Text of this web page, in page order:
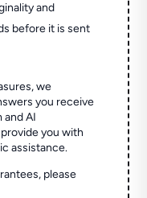
and
before it is sent
we
you receive
and AI
you with
assistance.
please